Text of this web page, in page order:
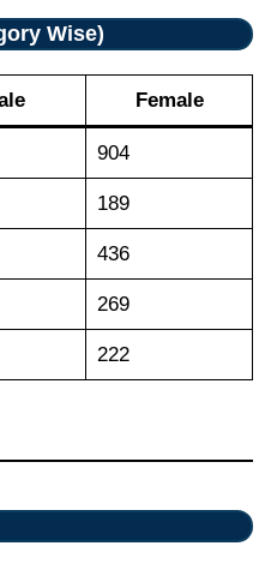
Wise)
Female
904
189
436
269
222